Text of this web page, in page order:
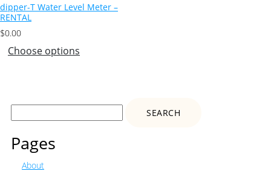
dipper-T Water Level Meter –
RENTAL
$0.00
Choose options
Search
Pages
About